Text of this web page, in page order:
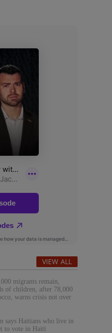
VIEW ALL
migrants remain,
of children, after 78,000
warns crisis not over
says Haitians who live in
to vote in Haiti